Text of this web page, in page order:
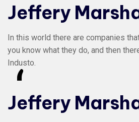
Jeffery
In this world there are companies
you know what they do, and then
Industo.
“
Jeffery